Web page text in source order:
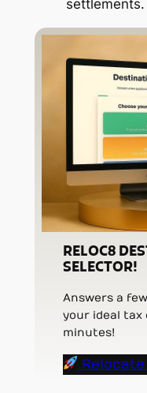
settlements.
RELOC8
SELECTOR!
Answers a
your ideal
minutes!
Relocate